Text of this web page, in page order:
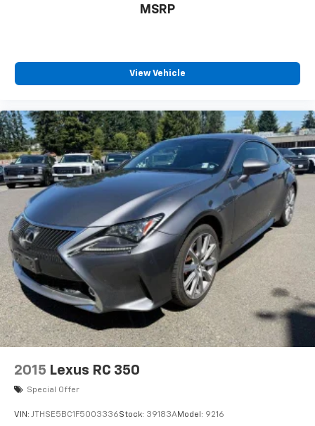
MSRP
View Vehicle
2015 Lexus RC 350
Special Offer
VIN: JTHSE5BC1F5003336Stock: 39183AModel: 9216